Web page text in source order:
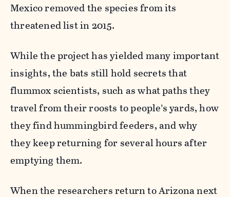
Mexico removed the species from its
threatened list in 2015.
While the project has yielded many important
insights, the bats still hold secrets that
flummox scientists, such as what paths they
travel from their roosts to people’s yards, how
they find hummingbird feeders, and why
they keep returning for several hours after
emptying them.
When the researchers return to Arizona next